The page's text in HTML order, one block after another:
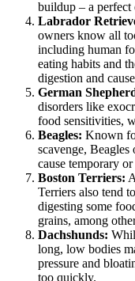
buildup – a perfect
Labrador
owners know all
including human
eating habits and
digestion and
German
disorders like
food sensitivities,
Beagles: Known
scavenge,
cause temporary
Boston Terriers:
Terriers also tend
digesting some
grains, among
Dachshunds:
long, low bodies
pressure and
too quickly.